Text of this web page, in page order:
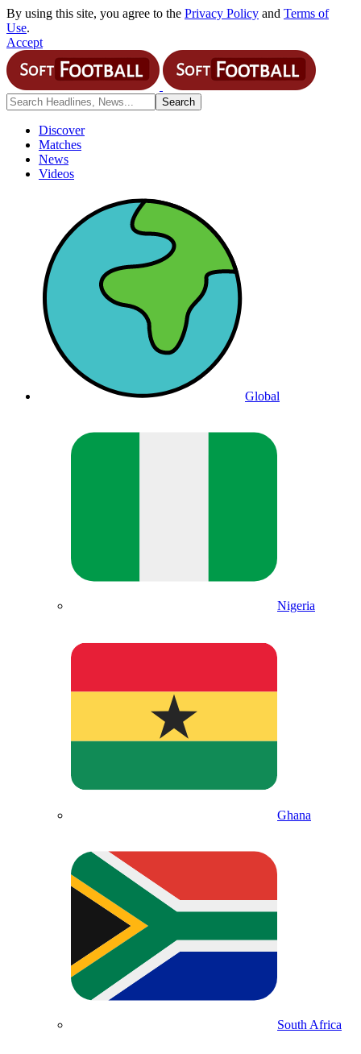
By using this site, you agree to the Privacy Policy and Terms of
Use.
Accept
Discover
Matches
News
Videos
Global
Nigeria
Ghana
South Africa